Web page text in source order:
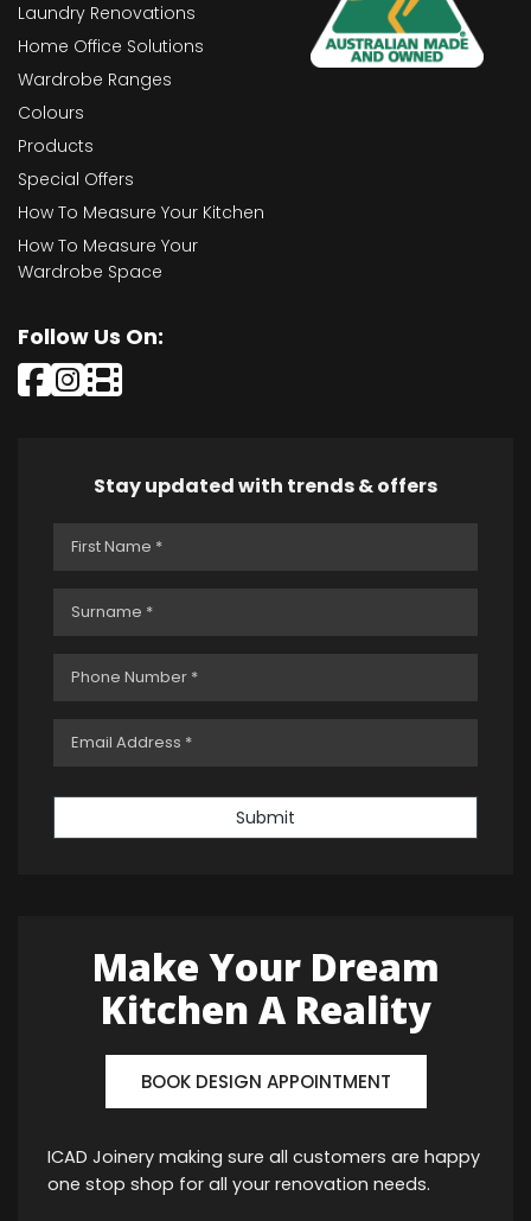
Laundry Renovations
Home Office Solutions
Wardrobe Ranges
Colours
Products
Special Offers
How To Measure Your Kitchen
How To Measure Your
Wardrobe Space
Follow Us On:
Stay updated with trends & offers
Submit
Make Your Dream
Kitchen A Reality
BOOK DESIGN APPOINTMENT
ICAD Joinery making sure all customers are happy
one stop shop for all your renovation needs.